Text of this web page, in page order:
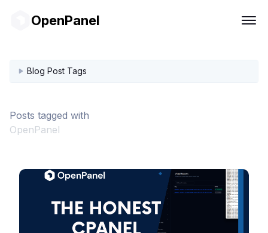
OpenPanel
Blog Post Tags
Posts tagged with
OpenPanel